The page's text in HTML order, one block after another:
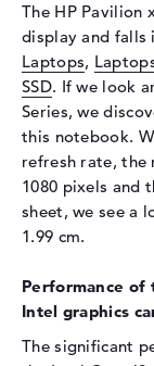
Refresh rate
Special features
Card reader
Supported flash
memory cards
Audio
Webcam
Sensor resolution
Input devices
The HP Pavilion
display and
Laptops,
SSD. If we look
Series, we
this notebook.
refresh rate, the
1080 pixels and
sheet, we see a
1.99 cm.
Performance of
Intel graphics
The significant